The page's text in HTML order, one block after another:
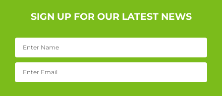
SIGN UP FOR OUR LATEST NEWS